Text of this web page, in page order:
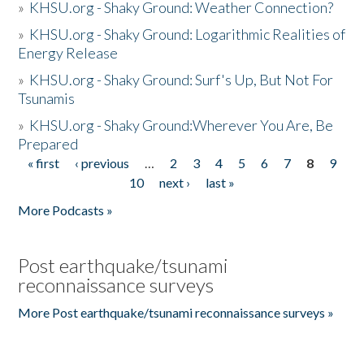
» KHSU.org - Shaky Ground: Weather Connection?
» KHSU.org - Shaky Ground: Logarithmic Realities of
Energy Release
» KHSU.org - Shaky Ground: Surf's Up, But Not For
Tsunamis
» KHSU.org - Shaky Ground:Wherever You Are, Be
Prepared
Pages
« first ‹ previous … 2 3 4 5 6 7 8
9
10
next ›
last »
More Podcasts »
Post earthquake/tsunami
reconnaissance surveys
More Post earthquake/tsunami reconnaissance surveys »